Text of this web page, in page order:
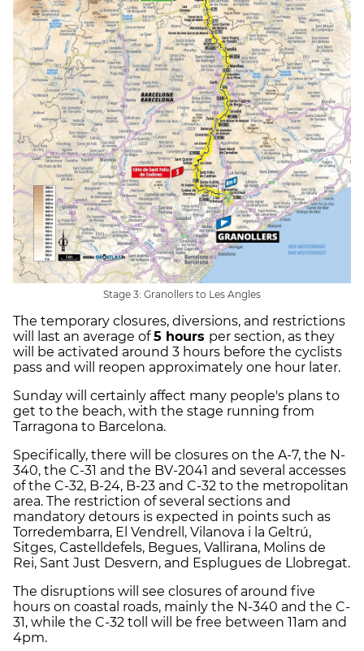
Stage 3: Granollers to Les Angles
The temporary closures, diversions, and restrictions
will last an average of5 hours per section, as they
will be activated around 3 hours before the cyclists
pass and will reopen approximately one hour later.
Sunday will certainly affect many people's plans to
get to the beach, with the stage running from
Tarragona to Barcelona.
Specifically, there will be closures on the A-7, the N-
340, the C-31 and the BV-2041 and several accesses
of the C-32, B-24, B-23 and C-32 to the metropolitan
area. The restriction of several sections and
mandatory detours is expected in points such as
Torredembarra, El Vendrell, Vilanova i la Geltrú,
Sitges, Castelldefels, Begues, Vallirana, Molins de
Rei, Sant Just Desvern, and Esplugues de Llobregat.
The disruptions will see closures of around five
hours on coastal roads, mainly the N-340 and the C-
31, while the C-32 toll will be free between 11am and
4pm.